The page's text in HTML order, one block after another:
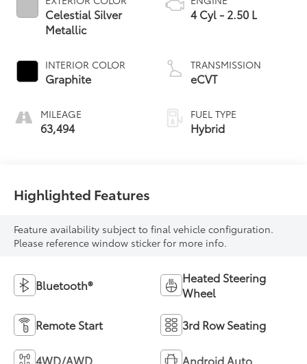
Celestial Silver
Metallic
INTERIOR COLOR
Graphite
MILEAGE
63,494
4 Cyl - 2.50 L
TRANSMISSION
eCVT
FUEL TYPE
Hybrid
Highlighted Features
Feature availability subject to final vehicle configuration.
Please reference window sticker for more info.
Bluetooth®
Heated Steering
Wheel
Remote Start 3rd Row Seating
4WD/AWD Android Auto